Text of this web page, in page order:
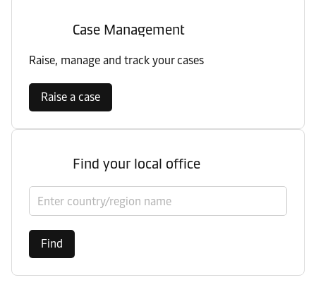
Case Management
Raise, manage and track your cases
Raise a case
Find your local office
Select country/region
Find